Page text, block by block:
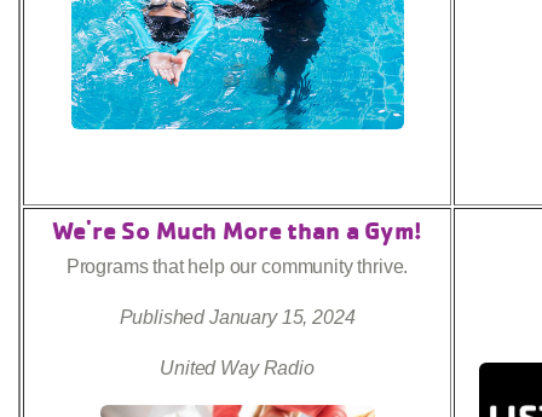
We're So Much More than a Gym!
Programs that help our community thrive.
Published January 15, 2024
United Way Radio